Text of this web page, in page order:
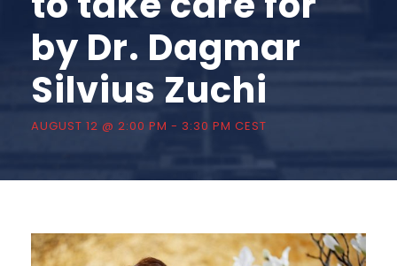
by Dr. Dagmar
Silvius Zuchi
AUGUST 12 @ 2:00 PM - 3:30 PM CEST